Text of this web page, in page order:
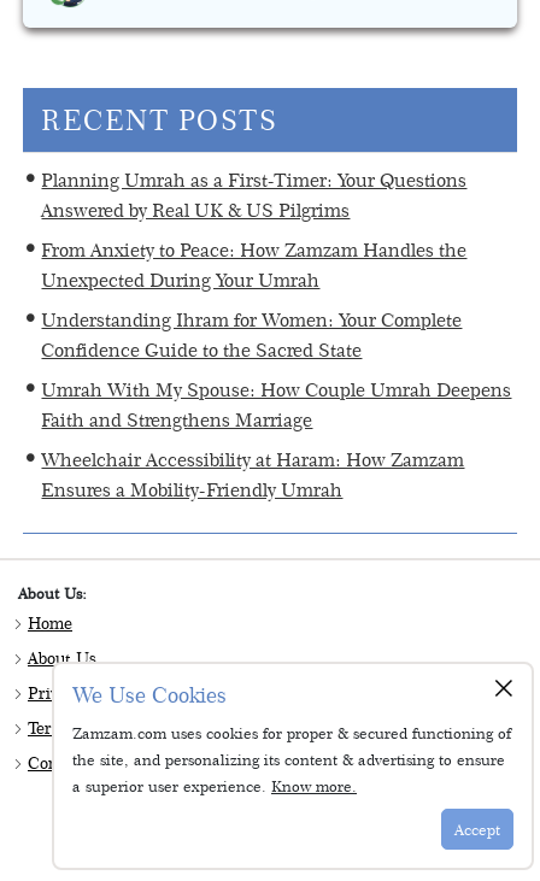
RECENT POSTS
Planning Umrah as a First-Timer: Your Questions
Answered by Real UK & US Pilgrims
From Anxiety to Peace: How Zamzam Handles the
Unexpected During Your Umrah
Understanding Ihram for Women: Your Complete
Confidence Guide to the Sacred State
Umrah With My Spouse: How Couple Umrah Deepens
Faith and Strengthens Marriage
Wheelchair Accessibility at Haram: How Zamzam
Ensures a Mobility-Friendly Umrah
About Us:
Home
About Us
Privacy & Policy
Terms & Conditions
Contact Us
×
We Use Cookies
Zamzam.com uses cookies for proper & secured functioning of
the site, and personalizing its content & advertising to ensure
a superior user experience. Know more.
Accept